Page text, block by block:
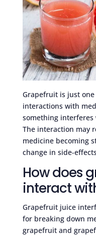
Grapefruit is just
interactions with
something interferes
The interaction may
medicine becoming
change in side-
How does
interact
Grapefruit juice
for breaking down
grapefruit and